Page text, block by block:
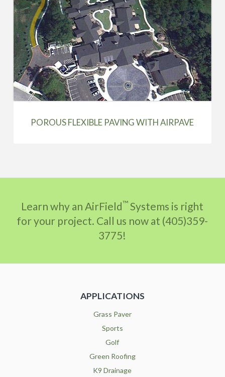
POROUS FLEXIBLE PAVING WITH AIRPAVE
Learn why an AirField™ Systems is right
for your project. Call us now at (405)359-
3775!
APPLICATIONS
Grass Paver
Sports
Golf
Green Roofing
K9 Drainage